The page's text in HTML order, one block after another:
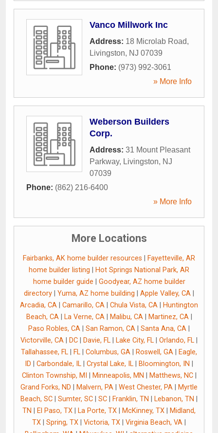
Vanco Millwork Inc
Address: 18 Microlab Road,
Livingston, NJ 07039
Phone: (973) 992-3061
» More Info
Weberson Builders
Corp.
Address: 31 Mount Pleasant
Parkway, Livingston, NJ
07039
Phone: (862) 216-6400
» More Info
More Locations
Fairbanks, AK home builder resources
Fayetteville, AR
home builder listing
Hot Springs National Park, AR
home builder guide
Goodyear, AZ home builder
directory
Yuma, AZ home building Apple Valley, CA
Arcadia, CA
Camarillo, CA Chula Vista, CA
Huntington
Beach, CA| La Verne, CA| Malibu, CA| Martinez, CA|
Paso Robles, CA
San Ramon, CA Santa Ana, CA
Victorville, CA
DC Davie, FL Lake City, FL Orlando, FL
Tallahassee, FL
FL Columbus, GA Roswell, GA
Eagle,
ID
Carbondale, IL Crystal Lake, IL Bloomington, IN
Clinton Township, MI
Minneapolis, MN Matthews, NC|
Grand Forks, ND
Malvern, PA West Chester, PA
Myrtle
Beach, SC
Sumter, SC SC Franklin, TN Lebanon, TN
TN
El Paso, TX La Porte, TX McKinney, TX
Midland,
TX
Spring, TX Victoria, TX Virginia Beach, VA